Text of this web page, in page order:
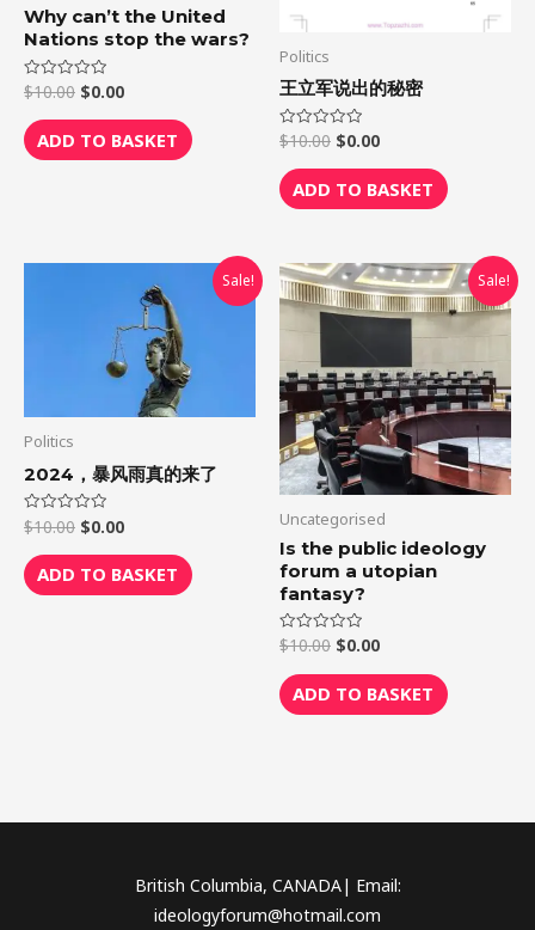
Why can’t the United
Nations stop the wars?
Rated
0
out
of
5
$10.00 $0.00
ADD TO BASKET
Politics
王立军说出的秘密
Rated
0
out
of
5
$10.00 $0.00
ADD TO BASKET
Sale!
Politics
2024，暴风雨真的来了
Rated
0
out
of
5
$10.00
$10.00.
$0.00
price
$0.00.
ADD TO BASKET
Sale!
Uncategorised
Is the public ideology
forum a utopian
fantasy?
Rated
0
out
of
5
$10.00
Original
price
was:
$0.00
Current
price
is:
$0.00.
ADD TO BASKET
British Columbia, CANADA| Email:
ideologyforum@hotmail.com